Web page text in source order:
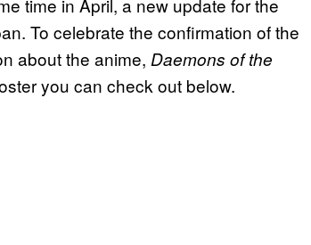
To celebrate the confirmation of the
about the anime, Daemons of the
you can check out below.